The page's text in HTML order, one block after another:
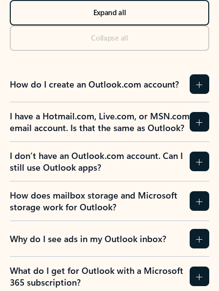
Expand all
Collapse all
How do I create an Outlook.com account?
I have a Hotmail.com, Live.com, or MSN.com
email account. Is that the same as Outlook?
I don’t have an Outlook.com account. Can I
still use Outlook apps?
How does mailbox storage and Microsoft
storage work for Outlook?
Why do I see ads in my Outlook inbox?
What do I get for Outlook with a Microsoft
365 subscription?